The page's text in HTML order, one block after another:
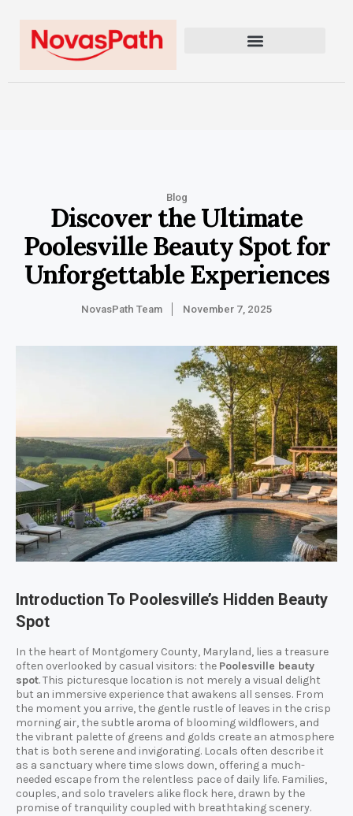
Blog
Discover the Ultimate
Poolesville Beauty Spot for
Unforgettable Experiences
NovasPath Team November 7, 2025
Introduction To Poolesville’s Hidden Beauty
Spot
In the heart of Montgomery County, Maryland, lies a treasure
often overlooked by casual visitors: the Poolesville beauty
spot. This picturesque location is not merely a visual delight
but an immersive experience that awakens all senses. From
the moment you arrive, the gentle rustle of leaves in the crisp
morning air, the subtle aroma of blooming wildflowers, and
the vibrant palette of greens and golds create an atmosphere
that is both serene and invigorating. Locals often describe it
as a sanctuary where time slows down, offering a much-
needed escape from the relentless pace of daily life. Families,
couples, and solo travelers alike flock here, drawn by the
promise of tranquility coupled with breathtaking scenery.